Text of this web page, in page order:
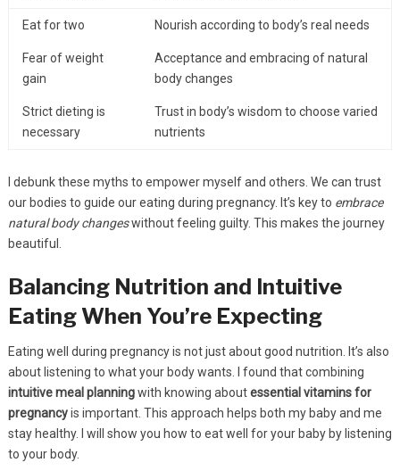
Eat for two Nourish according to body’s real needs
Fear of weight
gain
Acceptance and embracing of natural
body changes
Strict dieting is
necessary
Trust in body’s wisdom to choose varied
nutrients
I debunk these myths to empower myself and others. We can trust
our bodies to guide our eating during pregnancy. It’s key to embrace
natural body changeswithout feeling guilty. This makes the journey
beautiful.
Balancing Nutrition and Intuitive
Eating When You’re Expecting
Eating well during pregnancy is not just about good nutrition. It’s also
about listening to what your body wants. I found that combining
intuitive meal planningwith knowing aboutessential vitamins for
pregnancyis important. This approach helps both my baby and me
stay healthy. I will show you how to eat well for your baby by listening
to your body.